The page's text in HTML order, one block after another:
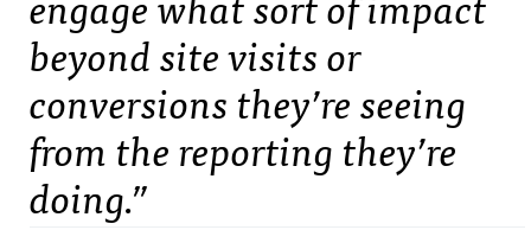
beyond site visits or
conversions they’re seeing
from the reporting they’re
doing.”